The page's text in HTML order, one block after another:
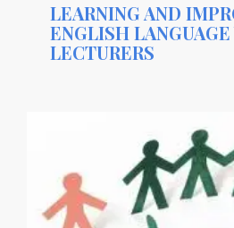
LEARNING AND
ENGLISH
LECTURERS